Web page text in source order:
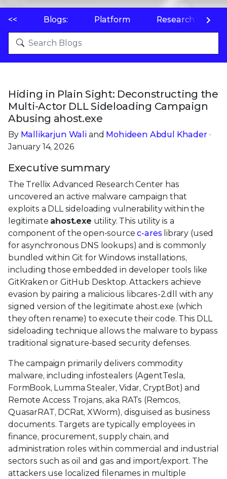
<< Blogs: Platform Research
Hiding in Plain Sight: Deconstructing the
Multi-Actor DLL Sideloading Campaign
Abusing ahost.exe
By Mallikarjun Waliand Mohideen Abdul Khader·
January 14, 2026
Executive summary
The Trellix Advanced Research Center has
uncovered an active malware campaign that
exploits a DLL sideloading vulnerability within the
legitimate ahost.exe utility. This utility is a
component of the open-sourcec-areslibrary (used
for asynchronous DNS lookups) and is commonly
bundled within Git for Windows installations,
including those embedded in developer tools like
GitKraken or GitHub Desktop. Attackers achieve
evasion by pairing a malicious libcares-2.dll with any
signed version of the legitimate ahost.exe (which
they often rename) to execute their code. This DLL
sideloading technique allows the malware to bypass
traditional signature-based security defenses.
The campaign primarily delivers commodity
malware, including infostealers (AgentTesla,
FormBook, Lumma Stealer, Vidar, CryptBot) and
Remote Access Trojans, aka RATs (Remcos,
QuasarRAT, DCRat, XWorm), disguised as business
documents. Targets are typically employees in
finance, procurement, supply chain, and
administration roles within commercial and industrial
sectors such as oil and gas and import/export. The
attackers use localized filenames in multiple